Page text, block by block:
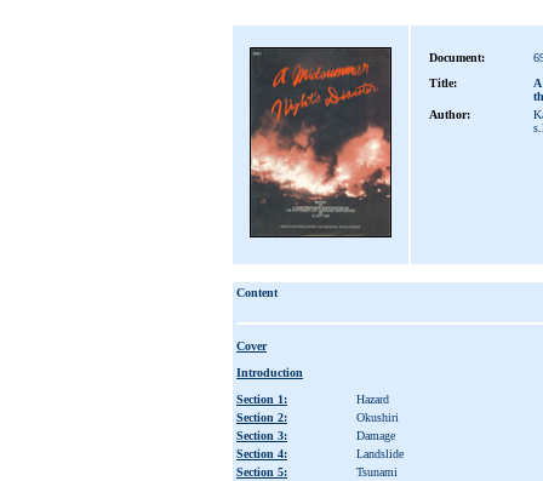
Document:
Title:
Author:
Content
Cover
Introduction
Section 1:
Hazard
Section 2:
Okushiri
Section 3:
Damage
Section 4:
Landslide
Section 5:
Tsunami